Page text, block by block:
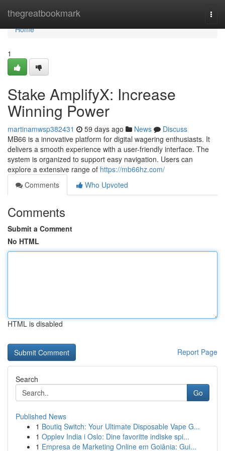
thegreatbookmark
Home
Home
1
Stake AmplifyX: Increase
Winning Power
martinamwsp382431 59 days ago News
Discuss
MB66 is a innovative platform for digital wagering enthusiasts. It
delivers a smooth experience with a user-friendly interface. The
system is organized to support easy navigation. Users can
explore a extensive range of https://mb66hz.com/
Comments
Who Upvoted
Comments
Submit a Comment
No HTML
HTML is disabled
Report Page
Search
Go
Published News
1 Boutiq Switch: Your Ultimate Disposable Vape G...
1 Opplev India i Oslo: Dine favoritte indiske spi...
1 Empresa de Marketing Online em Goiânia: Gui...